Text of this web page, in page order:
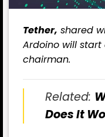
Tether, shared
Ardoino will
chairman.
Related:
Does It